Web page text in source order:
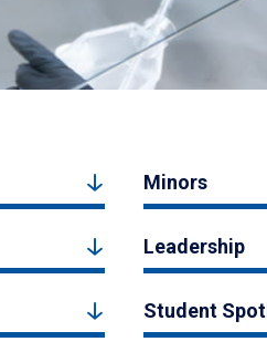
Minors
Leadership
Student